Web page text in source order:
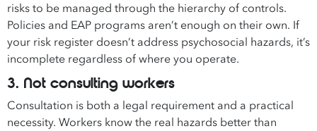
risks to be managed through the hierarchy of controls.
Policies and EAP programs aren’t enough on their own. If
your risk register doesn’t address psychosocial hazards, it’s
incomplete regardless of where you operate.
3. Not consulting workers
Consultation is both a legal requirement and a practical
necessity. Workers know the real hazards better than